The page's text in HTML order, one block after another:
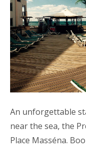
An unforgettable
near the sea, the
Place Masséna.